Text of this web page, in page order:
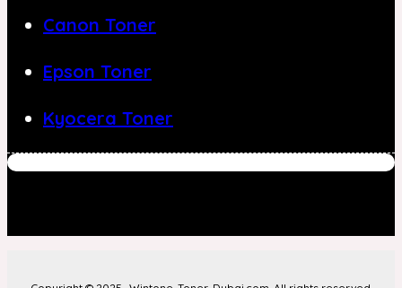
Canon Toner
Epson Toner
Kyocera Toner